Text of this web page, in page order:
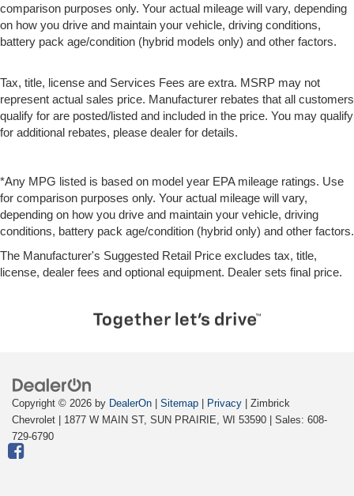
comparison purposes only. Your actual mileage will vary, depending
on how you drive and maintain your vehicle, driving conditions,
battery pack age/condition (hybrid models only) and other factors.
Tax, title, license and Services Fees are extra. MSRP may not
represent actual sales price. Manufacturer rebates that all customers
qualify for are posted/listed and included in the price. You may qualify
for additional rebates, please dealer for details.
*Any MPG listed is based on model year EPA mileage ratings. Use
for comparison purposes only. Your actual mileage will vary,
depending on how you drive and maintain your vehicle, driving
conditions, battery pack age/condition (hybrid only) and other factors.
The Manufacturer's Suggested Retail Price excludes tax, title,
license, dealer fees and optional equipment. Dealer sets final price.
Copyright © 2026 by DealerOn Sitemap Privacy | Zimbrick
Chevrolet
1877 W MAIN ST, SUN PRAIRIE, WI 53590 | Sales: 608-
729-6790